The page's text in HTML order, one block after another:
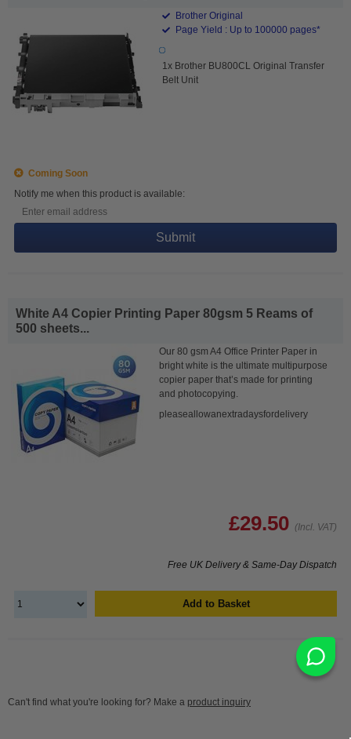
Brother Original
Page Yield : Up to 100000 pages*
1x Brother BU800CL Original Transfer
Belt Unit
Coming Soon
Notify me when this product is available:
Submit
White A4 Copier Printing Paper 80gsm 5 Reams of
500 sheets...
Our 80 gsm A4 Office Printer Paper in
bright white is the ultimate multipurpose
copier paper that’s made for printing
and photocopying.
pleaseallowanextradaysfordelivery
£29.50 (Incl. VAT)
Free UK Delivery & Same-Day Dispatch
Add to Basket
Can't find what you're looking for? Make a product inquiry